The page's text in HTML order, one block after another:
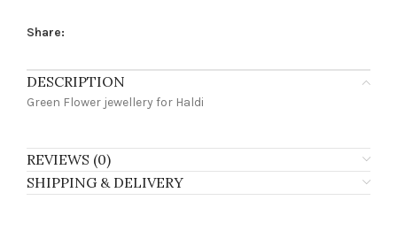
Share:
DESCRIPTION
Green Flower jewellery for Haldi
REVIEWS (0)
SHIPPING & DELIVERY